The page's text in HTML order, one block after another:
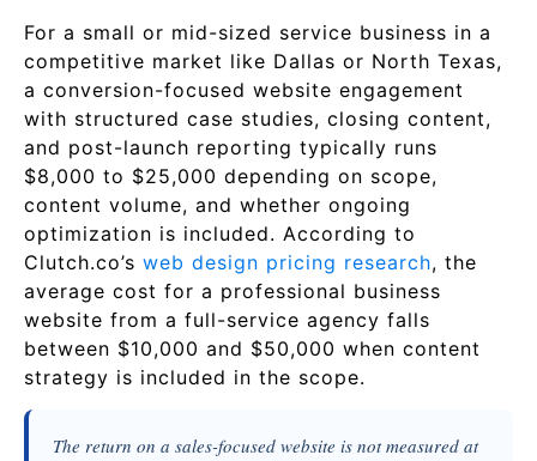
For a small or mid-sized service business in a
competitive market like Dallas or North Texas,
a conversion-focused website engagement
with structured case studies, closing content,
and post-launch reporting typically runs
$8,000 to $25,000 depending on scope,
content volume, and whether ongoing
optimization is included. According to
Clutch.co’s web design pricing research, the
average cost for a professional business
website from a full-service agency falls
between $10,000 and $50,000 when content
strategy is included in the scope.
The return on a sales-focused website is not measured at